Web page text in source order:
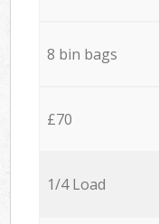
8 bin bags
£70
1/4 Load